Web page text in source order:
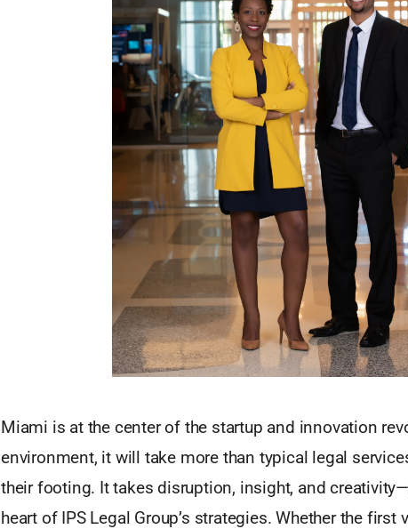
Miami is at the center of the startup and innovation
environment, it will take more than typical legal
their footing. It takes disruption, insight, and
heart of IPS Legal Group’s strategies. Whether the first